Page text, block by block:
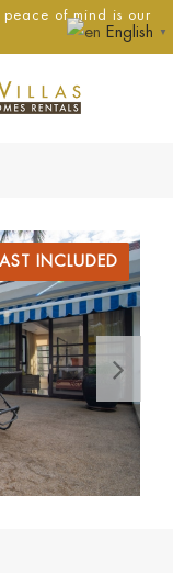
of mind is our
INCLUDED
English ▼